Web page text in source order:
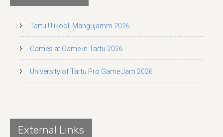
Tartu Ülikooli Mängujämm 2026
Games at Game in Tartu 2026
University of Tartu Pro Game Jam 2026
External Links